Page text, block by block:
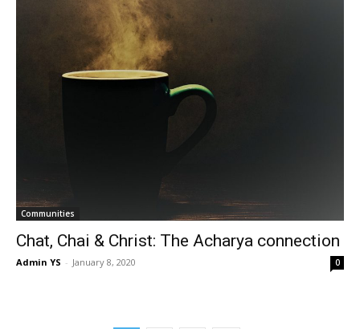
Communities
Chat, Chai & Christ: The Acharya connection
Admin YS - January 8, 2020 0